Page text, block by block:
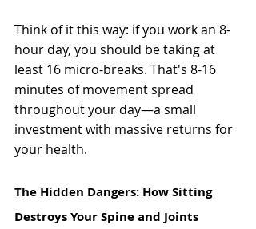
Think of it this way: if you work an 8-
hour day, you should be taking at
least 16 micro-breaks. That's 8-16
minutes of movement spread
throughout your day—a small
investment with massive returns for
your health.
The Hidden Dangers: How Sitting
Destroys Your Spine and Joints